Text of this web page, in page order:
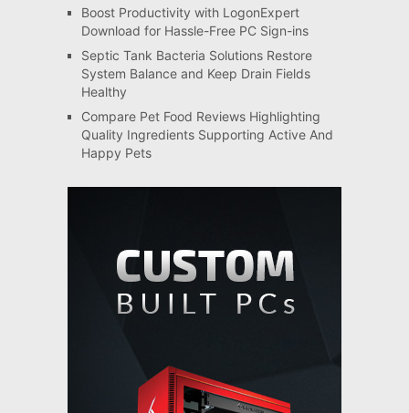
Boost Productivity with LogonExpert
Download for Hassle-Free PC Sign-ins
Septic Tank Bacteria Solutions Restore
System Balance and Keep Drain Fields
Healthy
Compare Pet Food Reviews Highlighting
Quality Ingredients Supporting Active And
Happy Pets